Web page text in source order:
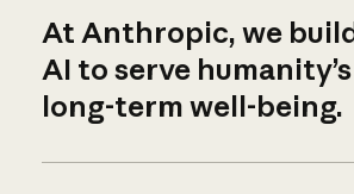
At Anthropic, we
AI to serve humanity’s
long-term well-being.